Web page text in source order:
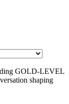
GOLD-LEVEL
shaping